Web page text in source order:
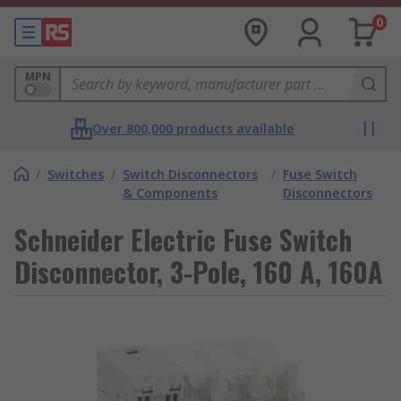
0
MPN
Over 800,000 products available
/ Switches / Switch Disconnectors
& Components
/ Fuse Switch
Disconnectors
Schneider Electric Fuse Switch
Disconnector, 3-Pole, 160 A, 160A